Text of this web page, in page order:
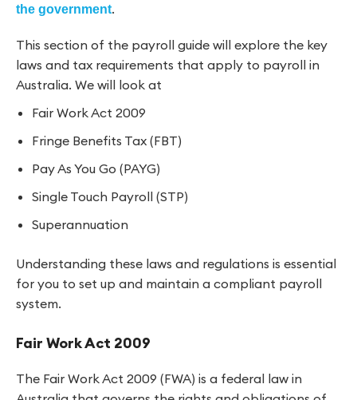
the government.
This section of the payroll guide will explore the key
laws and tax requirements that apply to payroll in
Australia. We will look at
Fair Work Act 2009
Fringe Benefits Tax (FBT)
Pay As You Go (PAYG)
Single Touch Payroll (STP)
Superannuation
Understanding these laws and regulations is essential
for you to set up and maintain a compliant payroll
system.
Fair Work Act 2009
The Fair Work Act 2009 (FWA) is a federal law in